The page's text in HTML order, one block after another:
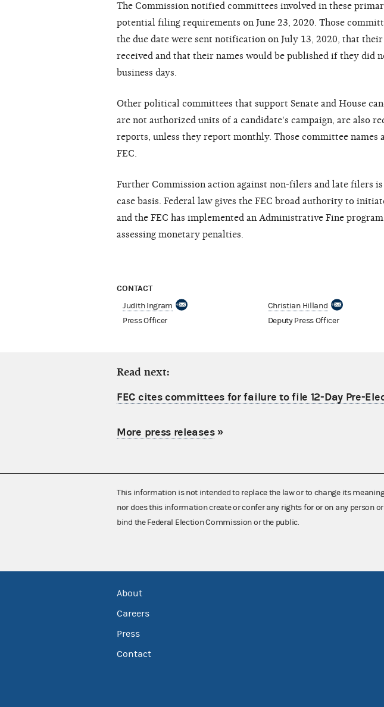
The Commission notified committees involved in these
potential filing requirements on June 23, 2020. Those
the due date were sent notification on July 13, 2020, that
received and that their names would be published if they did
business days.
Other political committees that support Senate and House
are not authorized units of a candidate's campaign, are also
reports, unless they report monthly. Those committee names
FEC.
Further Commission action against non-filers and late filers is
case basis. Federal law gives the FEC broad authority to
and the FEC has implemented an Administrative Fine
assessing monetary penalties.
CONTACT
Judith Ingram
Press Officer
Christian Hilland
Deputy Press Officer
Read next:
FEC cites committees for failure to file 12-Day Pre-
More press releases»
This information is not intended to replace the law or to change its
nor does this information create or confer any rights for or on any person or
bind the Federal Election Commission or the public.
About
Careers
Press
Contact